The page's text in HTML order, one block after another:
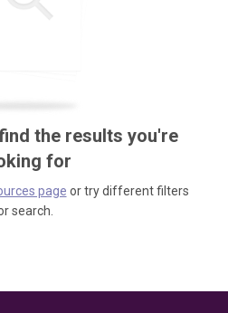
the results you're
for
page or try different filters
search.